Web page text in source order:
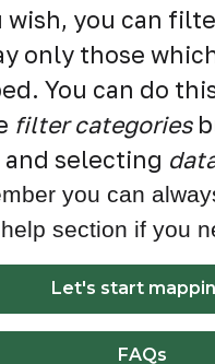
wish, you can
only those
You can do
filter categories
selecting
you can
help section if you
Let's start
FAQs